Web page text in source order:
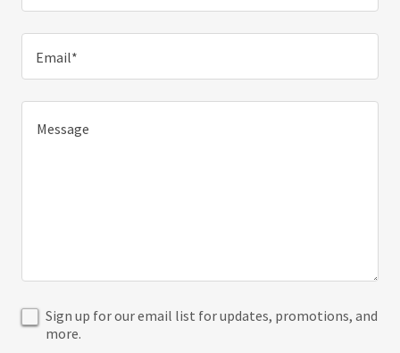
Email*
Sign up for our email list for updates, promotions, and
more.